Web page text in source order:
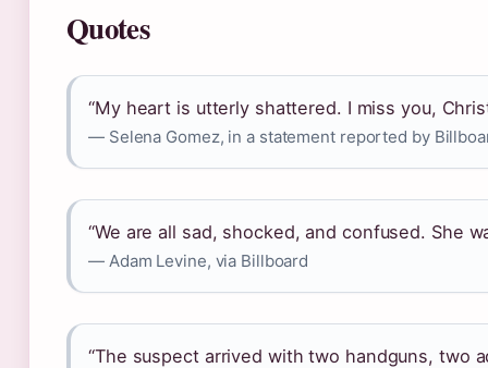
Quotes
“My heart is utterly shattered. I miss you,
— Selena Gomez, in a statement reported by
“We are all sad, shocked, and confused. She
— Adam Levine, via Billboard
“The suspect arrived with two handguns, two